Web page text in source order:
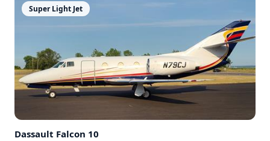
Super Light Jet
Dassault Falcon 10